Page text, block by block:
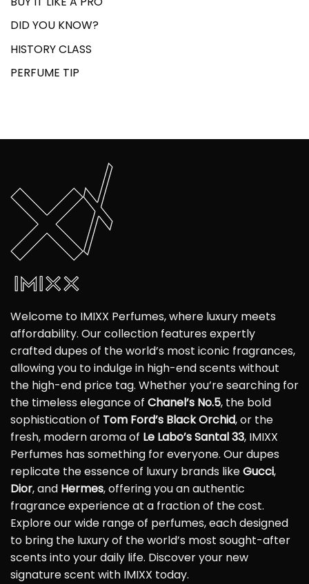
DID YOU KNOW?
HISTORY CLASS
PERFUME TIP
Welcome to IMIXX Perfumes, where luxury meets
affordability. Our collection features expertly
crafted dupes of the world’s most iconic fragrances,
allowing you to indulge in high-end scents without
the high-end price tag. Whether you’re searching for
the timeless elegance of Chanel’s No.5, the bold
sophistication of Tom Ford’s Black Orchid, or the
fresh, modern aroma of Le Labo’s Santal 33, IMIXX
Perfumes has something for everyone. Our dupes
replicate the essence of luxury brands likeGucci,
Dior, and Hermes, offering you an authentic
fragrance experience at a fraction of the cost.
Explore our wide range of perfumes, each designed
to bring the luxury of the world’s most sought-after
scents into your daily life. Discover your new
signature scent with IMIXX today.